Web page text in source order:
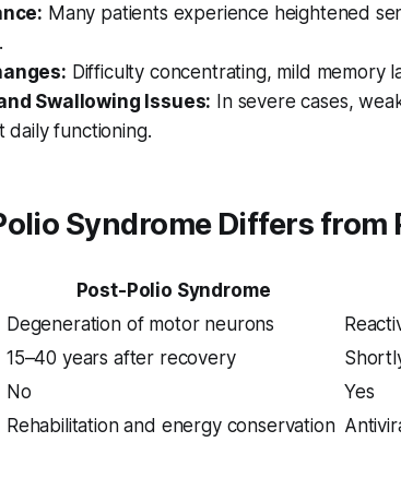
Many patients experience heightened
Difficulty concentrating, mild memory
Swallowing Issues: In severe cases,
daily functioning.
Syndrome Differs from
Post-Polio Syndrome
Degeneration of motor neurons
15–40 years after recovery
No
Yes
Rehabilitation and energy conservation